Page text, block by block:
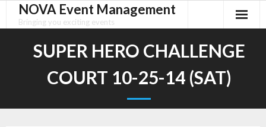
NOVA Event Management
Bringing you exciting events
SUPER HERO CHALLENGE
COURT 10-25-14 (SAT)